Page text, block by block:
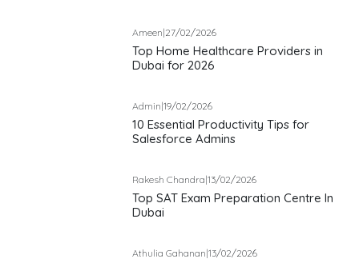
Ameen|27/02/2026
Top Home Healthcare Providers in
Dubai for 2026
Admin|19/02/2026
10 Essential Productivity Tips for
Salesforce Admins
Rakesh Chandra|13/02/2026
Top SAT Exam Preparation Centre In
Dubai
Athulia Gahanan|13/02/2026